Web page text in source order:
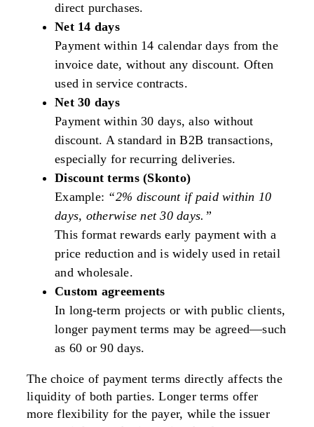
direct purchases.
Net 14 days
Payment within 14 calendar days from the
invoice date, without any discount. Often
used in service contracts.
Net 30 days
Payment within 30 days, also without
discount. A standard in B2B transactions,
especially for recurring deliveries.
Discount terms (Skonto)
Example: “2% discount if paid within 10
days, otherwise net 30 days.”
This format rewards early payment with a
price reduction and is widely used in retail
and wholesale.
Custom agreements
In long-term projects or with public clients,
longer payment terms may be agreed—such
as 60 or 90 days.
The choice of payment terms directly affects the
liquidity of both parties. Longer terms offer
more flexibility for the payer, while the issuer